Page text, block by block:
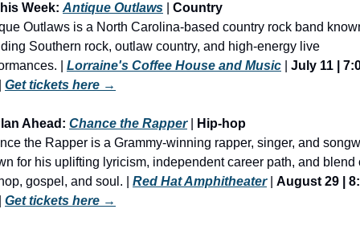
Week: Antique Outlaws
Country
Outlaws is a North Carolina-based country rock band
Southern rock, outlaw country, and high-energy live
| Lorraine's Coffee House and Music
July 11 |
Get tickets here →
Ahead: Chance the Rapper |
Hip-hop
the Rapper is a Grammy-winning rapper, singer, and
for his uplifting lyricism, independent career path, and blend
gospel, and soul. | Red Hat Amphitheater | August 29 |
Get tickets here →